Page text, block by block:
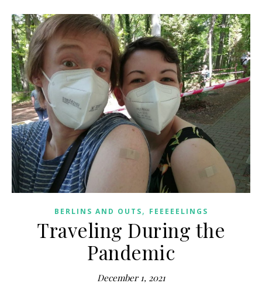
BERLINS AND OUTS, FEEEEELINGS
Traveling During the
Pandemic
December 1, 2021